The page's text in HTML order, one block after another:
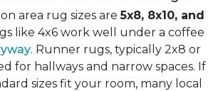
area rug sizes are5x8, 8x10, and
like 4x6 work well under a coffee
. Runner rugs, typically 2x8 or
for hallways and narrow spaces. If
sizes fit your room, many local